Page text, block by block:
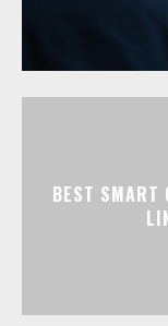
BEST SMART